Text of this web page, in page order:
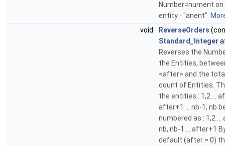
Number=nument
entity - "anent".
void
ReverseOrders
Standard_Integer
Reverses the
the Entities,
<after> and the
count of Entities.
the entities : 1,2 ...
after+1 ... nb-1, nb
numbered as : 1,2 ...
nb, nb-1 ... after+1
default (after = 0)